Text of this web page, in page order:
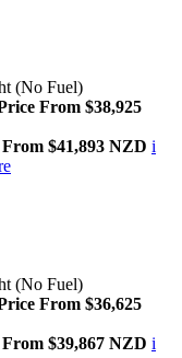
(No Fuel)
From $38,925
$41,893 NZD i
(No Fuel)
From $36,625
$39,867 NZD i